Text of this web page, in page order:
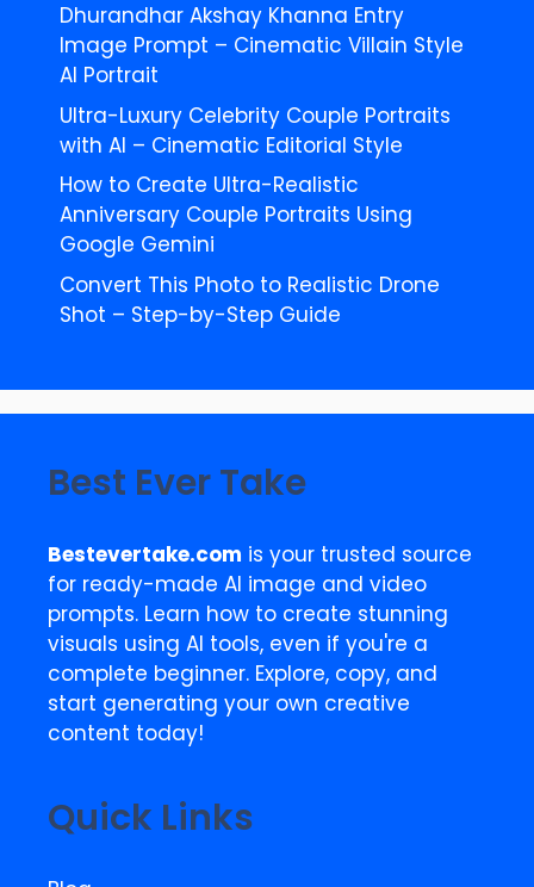
Dhurandhar Akshay Khanna Entry
Image Prompt – Cinematic Villain Style
AI Portrait
Ultra-Luxury Celebrity Couple Portraits
with AI – Cinematic Editorial Style
How to Create Ultra-Realistic
Anniversary Couple Portraits Using
Google Gemini
Convert This Photo to Realistic Drone
Shot – Step-by-Step Guide
Best Ever Take
Bestevertake.com is your trusted source
for ready-made AI image and video
prompts. Learn how to create stunning
visuals using AI tools, even if you're a
complete beginner. Explore, copy, and
start generating your own creative
content today!
Quick Links